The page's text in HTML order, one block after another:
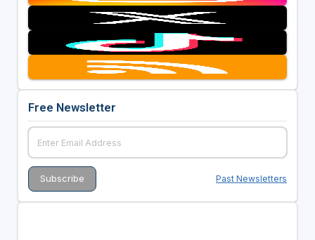
Free Newsletter
Past Newsletters